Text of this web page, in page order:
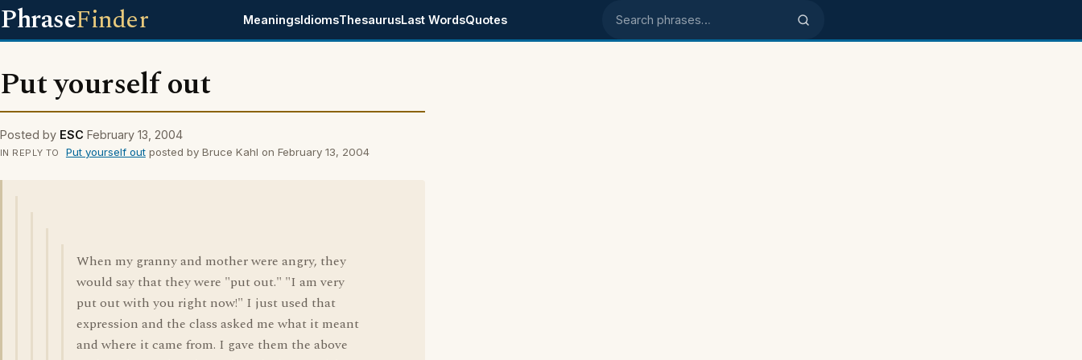
PhraseFinder MeaningsIdiomsThesaurusLast WordsQuotes Search phrases
Put yourself out
Posted by ESC February 13, 2004
IN REPLY TO Put yourself outposted by Bruce Kahl on February 13, 2004
When my granny and mother were angry, they
would say that they were "put out." "I am very
put out with you right now!" I just used that
expression and the class asked me what it meant
and where it came from. I gave them the above